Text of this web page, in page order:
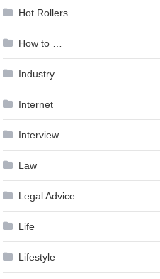
Hot Rollers
How to …
Industry
Internet
Interview
Law
Legal Advice
Life
Lifestyle